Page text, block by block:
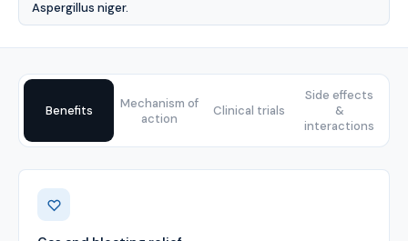
Aspergillus niger.
Benefits
Mechanism of
action
Clinical trials
Side effects
&
interactions
Benefits